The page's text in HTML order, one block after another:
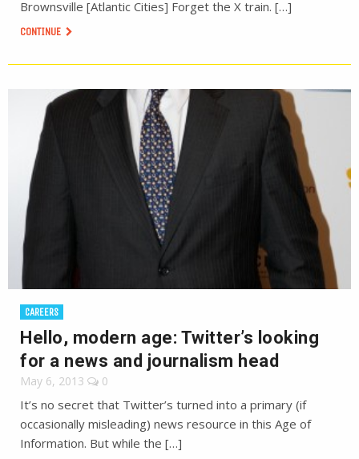
Brownsville [Atlantic Cities] Forget the X train. […]
CONTINUE
CAREERS
Hello, modern age: Twitter’s looking
for a news and journalism head
May 6, 2013 0
It’s no secret that Twitter’s turned into a primary (if
occasionally misleading) news resource in this Age of
Information. But while the […]